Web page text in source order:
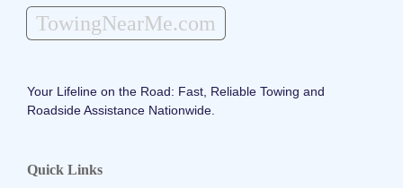
TowingNearMe.com
Your Lifeline on the Road: Fast, Reliable Towing and
Roadside Assistance Nationwide.
Quick Links